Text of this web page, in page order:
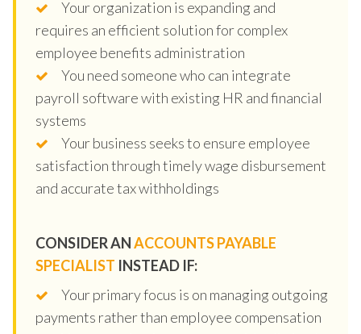
Your organization is expanding and
requires an efficient solution for complex
employee benefits administration
You need someone who can integrate
payroll software with existing HR and financial
systems
Your business seeks to ensure employee
satisfaction through timely wage disbursement
and accurate tax withholdings
CONSIDER ANACCOUNTS PAYABLE
SPECIALIST INSTEAD IF:
Your primary focus is on managing outgoing
payments rather than employee compensation